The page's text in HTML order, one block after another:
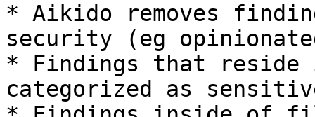
* Aikido removes
security (eg
* Findings that
categorized as